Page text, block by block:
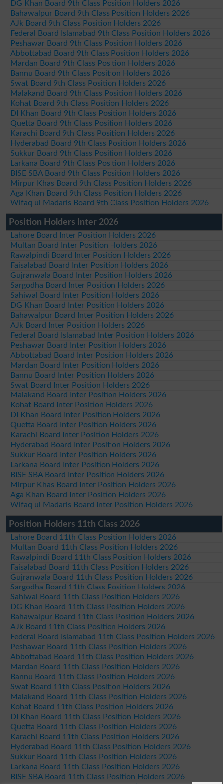
DG Khan Board 9th Class Position Holders 2026
Bahawalpur Board 9th Class Position Holders 2026
AJk Board 9th Class Position Holders 2026
Federal Board Islamabad 9th Class Position Holders 2026
Peshawar Board 9th Class Position Holders 2026
Abbottabad Board 9th Class Position Holders 2026
Mardan Board 9th Class Position Holders 2026
Bannu Board 9th Class Position Holders 2026
Swat Board 9th Class Position Holders 2026
Malakand Board 9th Class Position Holders 2026
Kohat Board 9th Class Position Holders 2026
DI Khan Board 9th Class Position Holders 2026
Quetta Board 9th Class Position Holders 2026
Karachi Board 9th Class Position Holders 2026
Hyderabad Board 9th Class Position Holders 2026
Sukkur Board 9th Class Position Holders 2026
Larkana Board 9th Class Position Holders 2026
BISE SBA Board 9th Class Position Holders 2026
Mirpur Khas Board 9th Class Position Holders 2026
Aga Khan Board 9th Class Position Holders 2026
Wifaq ul Madaris Board 9th Class Position Holders 2026
Position Holders Inter 2026
Lahore Board Inter Position Holders 2026
Multan Board Inter Position Holders 2026
Rawalpindi Board Inter Position Holders 2026
Faisalabad Board Inter Position Holders 2026
Gujranwala Board Inter Position Holders 2026
Sargodha Board Inter Position Holders 2026
Sahiwal Board Inter Position Holders 2026
DG Khan Board Inter Position Holders 2026
Bahawalpur Board Inter Position Holders 2026
AJk Board Inter Position Holders 2026
Federal Board Islamabad Inter Position Holders 2026
Peshawar Board Inter Position Holders 2026
Abbottabad Board Inter Position Holders 2026
Mardan Board Inter Position Holders 2026
Bannu Board Inter Position Holders 2026
Swat Board Inter Position Holders 2026
Malakand Board Inter Position Holders 2026
Kohat Board Inter Position Holders 2026
DI Khan Board Inter Position Holders 2026
Quetta Board Inter Position Holders 2026
Karachi Board Inter Position Holders 2026
Hyderabad Board Inter Position Holders 2026
Sukkur Board Inter Position Holders 2026
Larkana Board Inter Position Holders 2026
BISE SBA Board Inter Position Holders 2026
Mirpur Khas Board Inter Position Holders 2026
Aga Khan Board Inter Position Holders 2026
Wifaq ul Madaris Board Inter Position Holders 2026
Position Holders 11th Class 2026
Lahore Board 11th Class Position Holders 2026
Multan Board 11th Class Position Holders 2026
Rawalpindi Board 11th Class Position Holders 2026
Faisalabad Board 11th Class Position Holders 2026
Gujranwala Board 11th Class Position Holders 2026
Sargodha Board 11th Class Position Holders 2026
Sahiwal Board 11th Class Position Holders 2026
DG Khan Board 11th Class Position Holders 2026
Bahawalpur Board 11th Class Position Holders 2026
AJk Board 11th Class Position Holders 2026
Federal Board Islamabad 11th Class Position Holders 2026
Peshawar Board 11th Class Position Holders 2026
Abbottabad Board 11th Class Position Holders 2026
Mardan Board 11th Class Position Holders 2026
Bannu Board 11th Class Position Holders 2026
Swat Board 11th Class Position Holders 2026
Malakand Board 11th Class Position Holders 2026
Kohat Board 11th Class Position Holders 2026
DI Khan Board 11th Class Position Holders 2026
Quetta Board 11th Class Position Holders 2026
Karachi Board 11th Class Position Holders 2026
Hyderabad Board 11th Class Position Holders 2026
Sukkur Board 11th Class Position Holders 2026
Larkana Board 11th Class Position Holders 2026
BISE SBA Board 11th Class Position Holders 2026